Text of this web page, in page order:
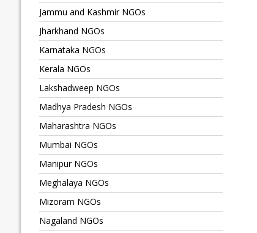
Jammu and Kashmir NGOs
Jharkhand NGOs
Karnataka NGOs
Kerala NGOs
Lakshadweep NGOs
Madhya Pradesh NGOs
Maharashtra NGOs
Mumbai NGOs
Manipur NGOs
Meghalaya NGOs
Mizoram NGOs
Nagaland NGOs